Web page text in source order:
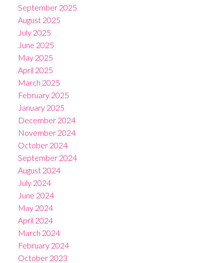
September 2025
August 2025
July 2025
June 2025
May 2025
April 2025
March 2025
February 2025
January 2025
December 2024
November 2024
October 2024
September 2024
August 2024
July 2024
June 2024
May 2024
April 2024
March 2024
February 2024
October 2023